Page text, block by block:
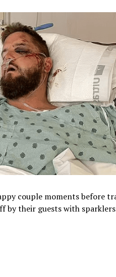
couple moments before
by their guests with